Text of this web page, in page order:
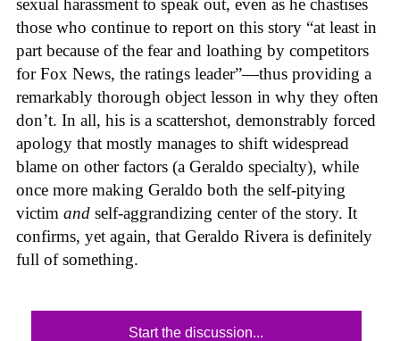
sexual harassment to speak out, even as he chastises
those who continue to report on this story “at least in
part because of the fear and loathing by competitors
for Fox News, the ratings leader”—thus providing a
remarkably thorough object lesson in why they often
don’t. In all, his is a scattershot, demonstrably forced
apology that mostly manages to shift widespread
blame on other factors (a Geraldo specialty), while
once more making Geraldo both the self-pitying
victim and self-aggrandizing center of the story. It
confirms, yet again, that Geraldo Rivera is definitely
full of something.
Start the discussion...